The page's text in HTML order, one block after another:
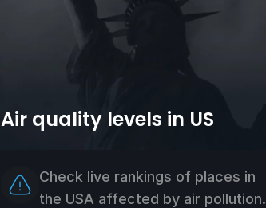
Air quality levels in US
Check live rankings of places in
the USA affected by air pollution.